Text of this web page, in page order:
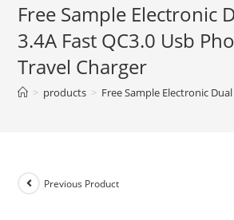
Free Sample Electronic
3.4A Fast QC3.0 Usb
Travel Charger
> products > Free Sample Electronic
Previous Product